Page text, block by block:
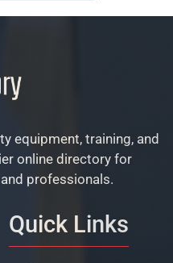
equipment, training, and
online directory for
professionals.
Quick Links